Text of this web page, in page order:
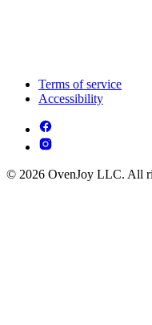
Terms of service
Accessibility
© 2026 OvenJoy LLC. All